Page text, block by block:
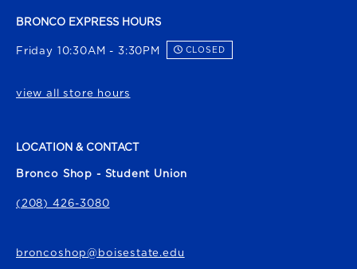
BRONCO EXPRESS HOURS
Friday 10:30AM - 3:30PM CLOSED
view all store hours
LOCATION & CONTACT
Bronco Shop - Student Union
(208) 426-3080
broncoshop@boisestate.edu